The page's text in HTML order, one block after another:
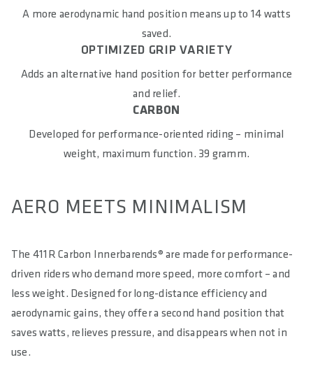
Carbon
COMPATIBILITY
MAXIMUM TORQUE IN NM
E-BIKE READY
4
A more aerodynamic hand position means up to 14 watts
saved.
OPTIMIZED GRIP VARIETY
Adds an alternative hand position for better performance
and relief.
CARBON
Developed for performance-oriented riding – minimal
weight, maximum function. 39 gramm.
AERO MEETS MINIMALISM
The 411R Carbon Innerbarends® are made for performance-
driven riders who demand more speed, more comfort – and
less weight. Designed for long-distance efficiency and
aerodynamic gains, they offer a second hand position that
saves watts, relieves pressure, and disappears when not in
use.